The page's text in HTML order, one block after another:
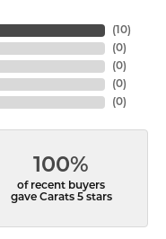
( 10)
(0)
(0)
(0)
(0)
100%
of recent buyers
gave Carats 5 stars